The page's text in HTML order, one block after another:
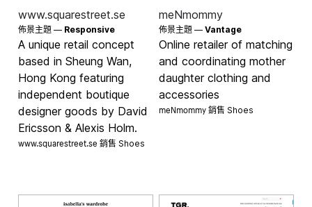
www.squarestreet.se
佈景主題 — Responsive
A unique retail concept
based in Sheung Wan,
Hong Kong featuring
independent boutique
designer goods by David
Ericsson & Alexis Holm.
www.squarestreet.se 銷售 Shoes
meNmommy
佈景主題 — Vantage
Online retailer of matching
and coordinating mother
daughter clothing and
accessories
meNmommy 銷售 Shoes